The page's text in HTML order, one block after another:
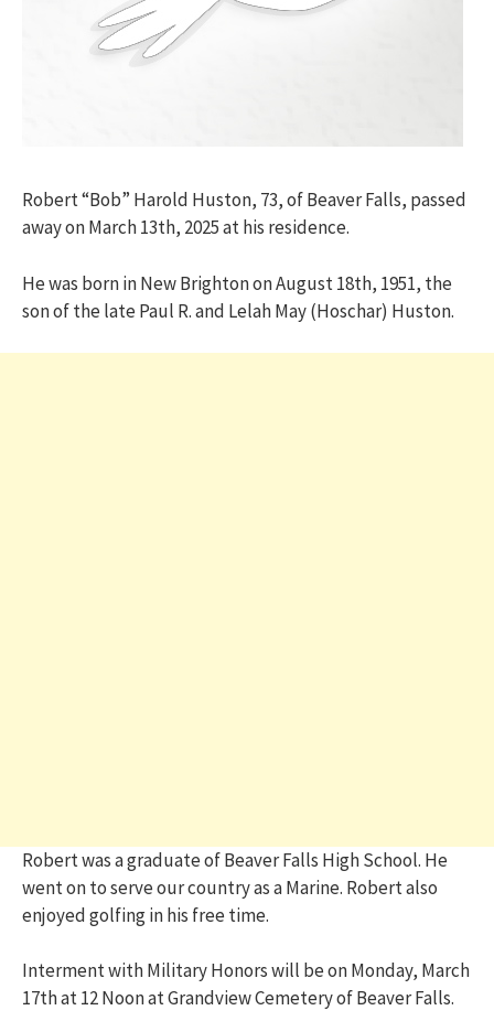
Robert “Bob” Harold Huston, 73, of Beaver Falls, passed
away on March 13th, 2025 at his residence.
He was born in New Brighton on August 18th, 1951, the
son of the late Paul R. and Lelah May (Hoschar) Huston.
Robert was a graduate of Beaver Falls High School. He
went on to serve our country as a Marine. Robert also
enjoyed golfing in his free time.
Interment with Military Honors will be on Monday, March
17th at 12 Noon at Grandview Cemetery of Beaver Falls.